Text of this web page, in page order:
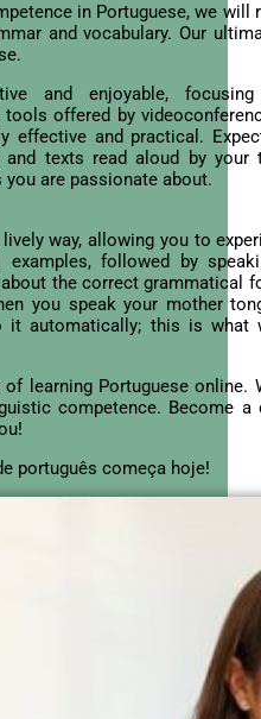
in Portuguese, we
and vocabulary. Our
and enjoyable,
offered by
effective and practical.
and texts read aloud by
are passionate about.
way, allowing you to
followed by
the correct grammatical
you speak your mother
automatically; this is what
learning Portuguese
competence. Become
português começa hoje!